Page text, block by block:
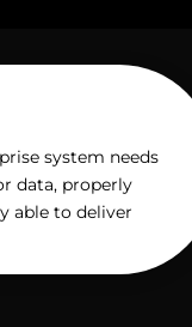
system needs
data, properly
able to deliver